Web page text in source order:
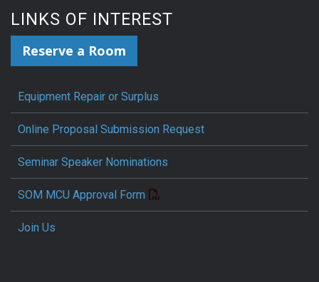
LINKS OF INTEREST
Reserve a Room
Equipment Repair or Surplus
Online Proposal Submission Request
Seminar Speaker Nominations
SOM MCU Approval Form
Join Us